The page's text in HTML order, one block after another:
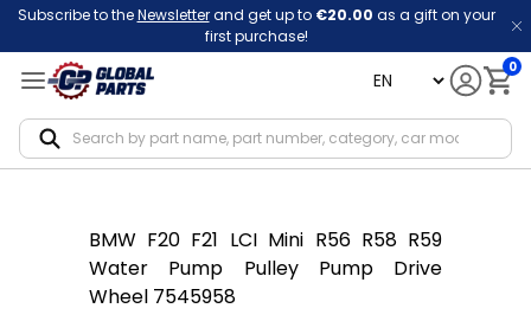
Subscribe to theNewsletterand get up to €20.00 as a gift on your
first purchase!
language 0
BMW F20 F21 LCI Mini R56 R58 R59
Water Pump Pulley Pump Drive
Wheel 7545958